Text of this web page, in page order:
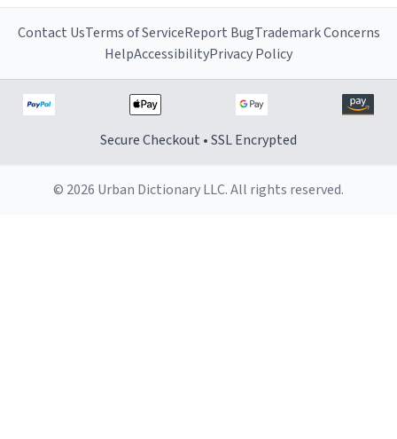
Contact UsTerms of ServiceReport BugTrademark Concerns
HelpAccessibilityPrivacy Policy
Secure Checkout • SSL Encrypted
© 2026 Urban Dictionary LLC. All rights reserved.